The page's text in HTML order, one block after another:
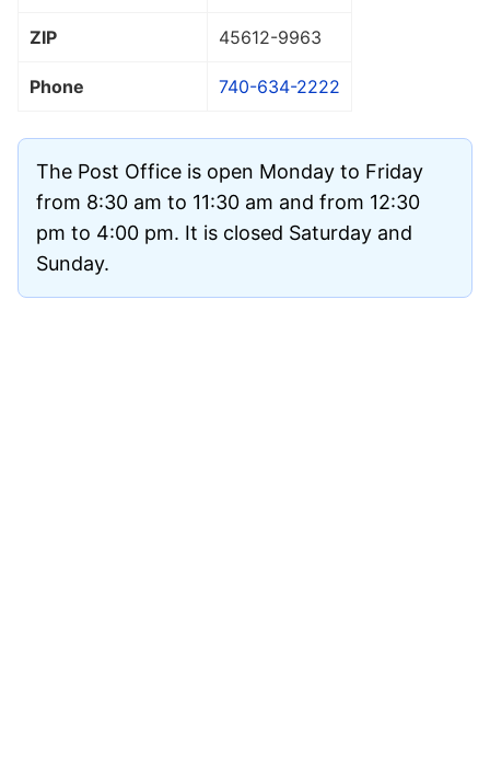
ZIP 45612-9963
Phone 740-634-2222
The Post Office is open Monday to Friday
from 8:30 am to 11:30 am and from 12:30
pm to 4:00 pm. It is closed Saturday and
Sunday.